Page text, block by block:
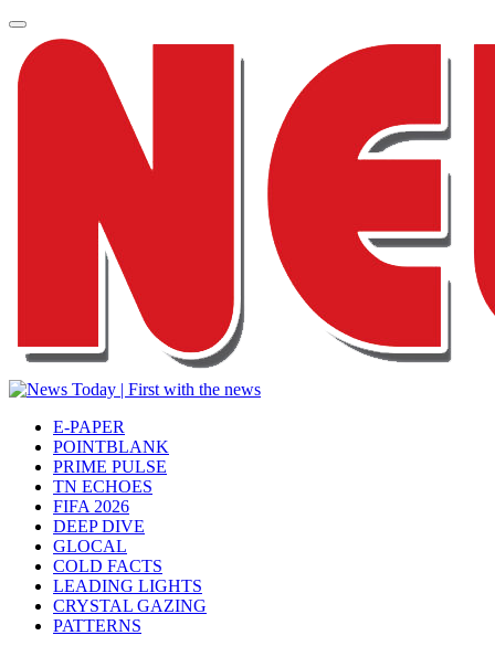
E-PAPER
POINTBLANK
PRIME PULSE
TN ECHOES
FIFA 2026
DEEP DIVE
GLOCAL
COLD FACTS
LEADING LIGHTS
CRYSTAL GAZING
PATTERNS